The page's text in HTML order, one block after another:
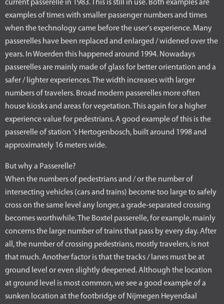
current passerelle in 1983. This is still in use. Both examples are
examples of times with smaller passenger numbers and times
when the technology came before the user's experience. Many
passerelles have been replaced and enlarged / widened over the
years. In Woerden this happened around 1994. Nowadays
passerelles are mainly made of glass for better orientation and a
safer / lighter experiences. The width increases with larger
numbers of travelers. Broad modern passerelles more often
house kiosks and areas for vegetation. This again for a higher
experience value for pedestrians. A good example of this is the
passerelle of station 's Hertogenbosch, built around 1998 and
approximately 16 meters wide.
But why a Passerelle?
When the numbers of pedestrians and / or the number of
intersecting vehicles (cars and trains) become too large to safely
cross on the same level any longer, a grade-separated crossing
becomes worthwhile. The Boxtel passerelle, for example, mainly
concerns the large number of trains that pass by every day. After
all, the number of crossing pedestrians, mostly travelers, is not
that much. Another factor is that the tracks / lanes must be at
ground level or even slightly deepened. Although the location
at ground level is most common, we see a good example of a
sunken location at the footbridge of Nijmegen Heyendaal